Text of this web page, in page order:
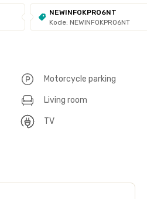
NEWINFOKPRO6NT
Kode: NEWINFOKPRO6NT
Motorcycle parking
Living room
TV